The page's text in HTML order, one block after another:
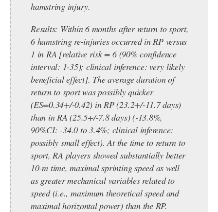
hamstring injury.
Results: Within 6 months after return to sport,
6 hamstring re-injuries occurred in RP versus
1 in RA [relative risk = 6 (90% confidence
interval: 1-35); clinical inference: very likely
beneficial effect]. The average duration of
return to sport was possibly quicker
(ES=0.34+/-0.42) in RP (23.2+/-11.7 days)
than in RA (25.5+/-7.8 days) (-13.8%,
90%CI: -34.0 to 3.4%; clinical inference:
possibly small effect). At the time to return to
sport, RA players showed substantially better
10-m time, maximal sprinting speed as well
as greater mechanical variables related to
speed (i.e., maximum theoretical speed and
maximal horizontal power) than the RP.